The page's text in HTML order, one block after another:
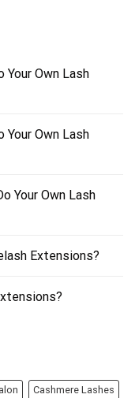
Your Own Lash
Your Own Lash
Your Own Lash
Extensions?
Cashmere Lashes